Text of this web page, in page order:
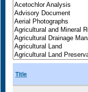
Title